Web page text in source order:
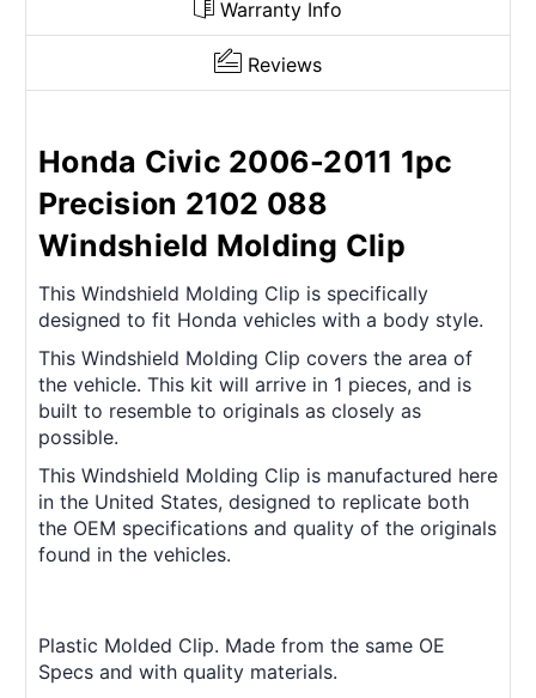
Warranty Info
Reviews
Honda Civic 2006-2011 1pc
Precision 2102 088
Windshield Molding Clip
This Windshield Molding Clip is specifically
designed to fit Honda vehicles with a body style.
This Windshield Molding Clip covers the area of
the vehicle. This kit will arrive in 1 pieces, and is
built to resemble to originals as closely as
possible.
This Windshield Molding Clip is manufactured here
in the United States, designed to replicate both
the OEM specifications and quality of the originals
found in the vehicles.
Plastic Molded Clip. Made from the same OE
Specs and with quality materials.